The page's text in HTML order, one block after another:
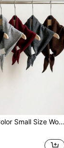
Scarf Headwrap Suitable For Outdoor Travel, Outings, Spring, Summer, Autumn, Winter